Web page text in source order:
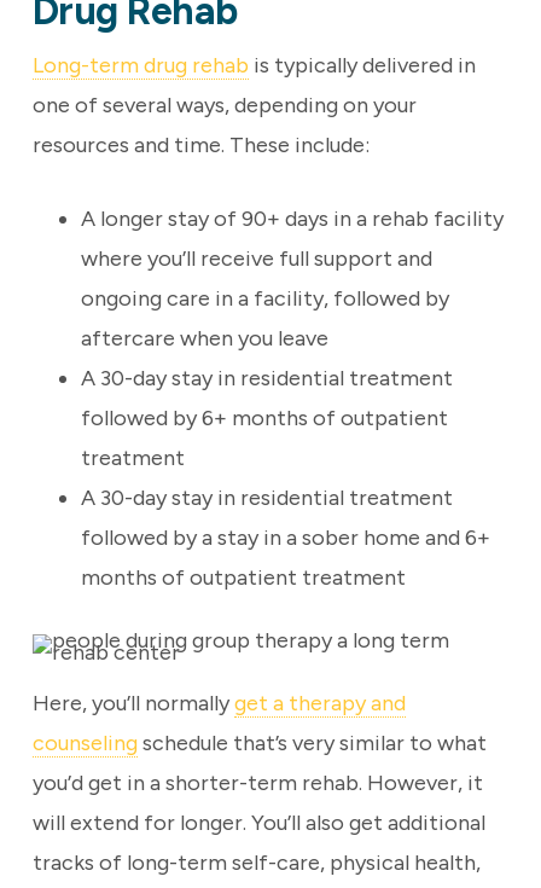
Drug Rehab
Long-term drug rehab is typically delivered in
one of several ways, depending on your
resources and time. These include:
A longer stay of 90+ days in a rehab facility
where you’ll receive full support and
ongoing care in a facility, followed by
aftercare when you leave
A 30-day stay in residential treatment
followed by 6+ months of outpatient
treatment
A 30-day stay in residential treatment
followed by a stay in a sober home and 6+
months of outpatient treatment
Here, you’ll normallyget a therapy and
counselingschedule that’s very similar to what
you’d get in a shorter-term rehab. However, it
will extend for longer. You’ll also get additional
tracks of long-term self-care, physical health,